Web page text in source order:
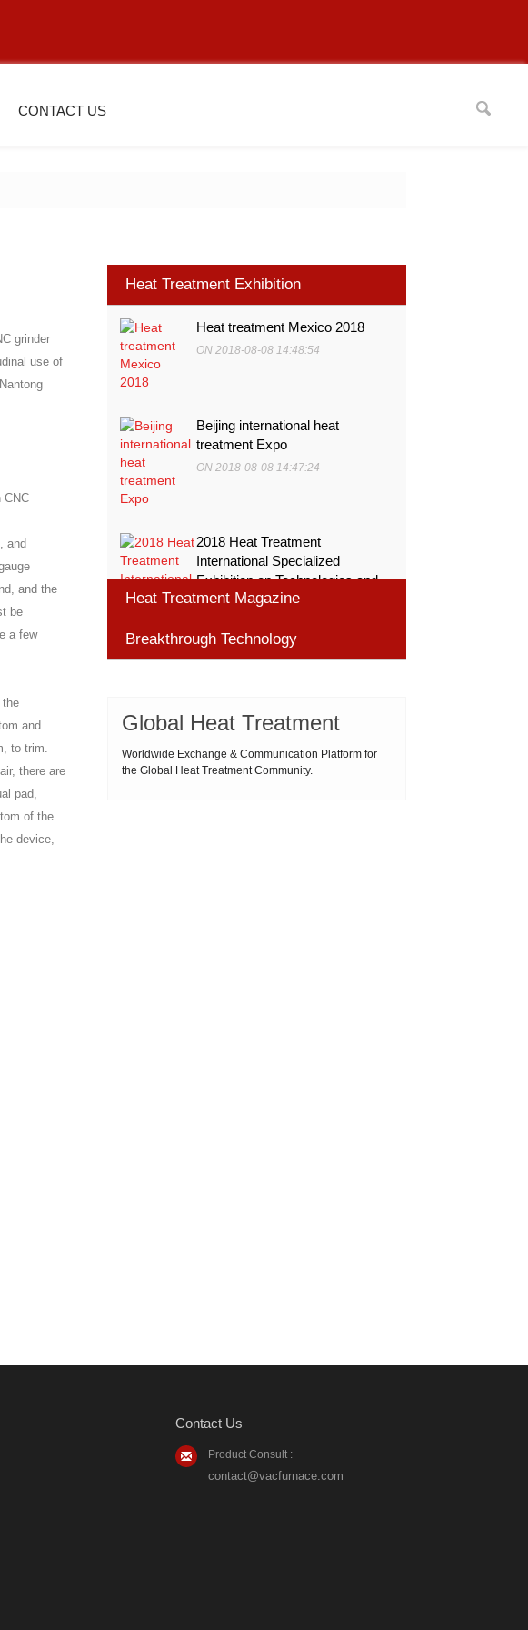
CONTACT US
grinder
use of
CNC
and
and the
be
a few
the
and
to trim.
there are
pad,
of the
device,
Heat Treatment Exhibition
Heat treatment Mexico 2018
ON 2018-08-08 14:48:54
Beijing international heat
treatment Expo
ON 2018-08-08 14:47:24
2018 Heat Treatment
International Specialized
Exhibition on Technologies and
Equ
ON 2018-08-08 11:45:46
Heat Treatment Magazine
heat processing magazine
ON 2018-08-09 11:11:43
Thermal Processing Magazine
Breakthrough Technology
material for high speed machining (HSM), which is
produced by powder metallurgy process and
consists of hard carbi
Global Heat Treatment
Worldwide Exchange & Communication Platform for
the Global Heat Treatment Community.
Contact Us
Product Consult :
contact@vacfurnace.com